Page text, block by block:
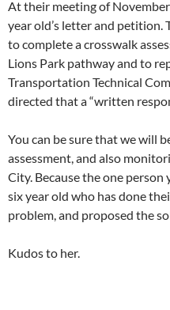
At their meeting of
year old’s letter and petition.
to complete a crosswalk
Lions Park pathway and to
Transportation Technical
directed that a “written
You can be sure that we will
assessment, and also
City. Because the one
six year old who has done
problem, and proposed the
Kudos to her.